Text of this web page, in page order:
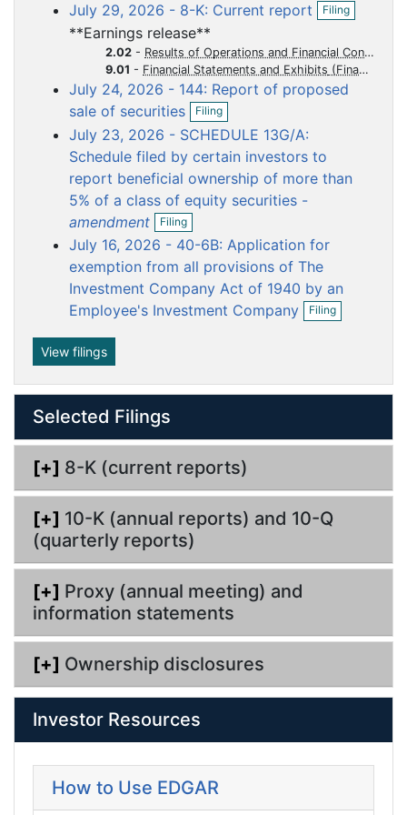
u
m
e
t
i
l
i
July 29, 2026 - 8-K: Current report
c
u
m
e
Filing
p
n
f
**Earnings release**
2.02 - Results of Operations and Financial Condition
9.01 - Financial Statements and Exhibits
July 24, 2026 - 144: Report of proposed
sale of securities
c
u
m
e
n
t
Filing
O
p
e
n
f
i
l
g
July 23, 2026 - SCHEDULE 13G/A:
Schedule filed by certain investors to
report beneficial ownership of more than
5% of a class of equity securities -
amendment
u
m
e
n
t
Filing
O
p
e
n
i
l
July 16, 2026 - 40-6B: Application for
exemption from all provisions of The
Investment Company Act of 1940 by an
Employee's Investment Company
u
m
e
t
Filing
O
p
i
l
g
View filings
Selected Filings
[+] 8-K (current reports)
[+] 10-K (annual reports) and 10-Q
(quarterly reports)
[+] Proxy (annual meeting) and
information statements
[+] Ownership disclosures
Investor Resources
How to Use EDGAR